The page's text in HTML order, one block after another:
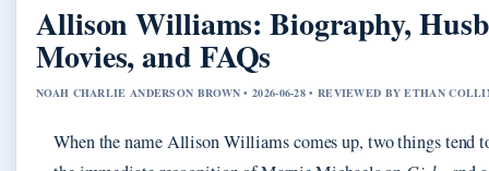
Allison Williams: Biography,
Movies, and FAQs
NOAH CHARLIE ANDERSON BROWN • 2026-06-28 • REVIEWED BY ETHAN
When the name Allison Williams comes up, two things tend